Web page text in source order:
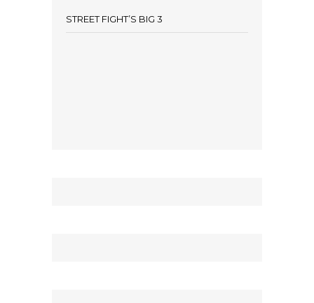
STREET FIGHT’S BIG 3